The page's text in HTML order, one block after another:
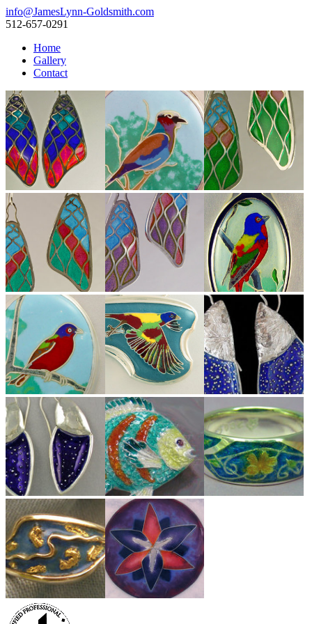
info@JamesLynn-Goldsmith.com
512-657-0291
Home
Gallery
Contact